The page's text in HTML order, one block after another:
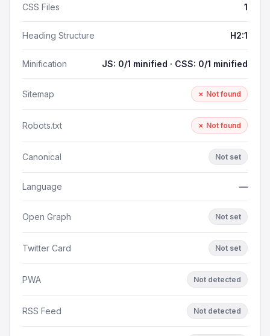
CSS Files 1
Heading Structure H2:1
Minification JS: 0/1 minified · CSS: 0/1 minified
Sitemap ✗ Not found
Robots.txt ✗ Not found
Canonical Not set
Language —
Open Graph Not set
Twitter Card Not set
PWA Not detected
RSS Feed Not detected